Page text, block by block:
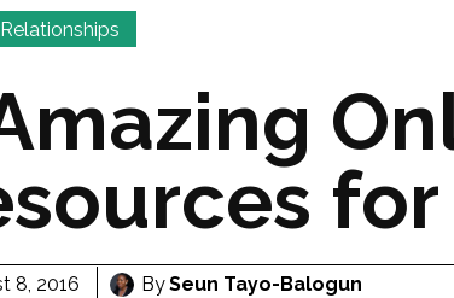
8, 2016 BySeun Tayo-Balogun